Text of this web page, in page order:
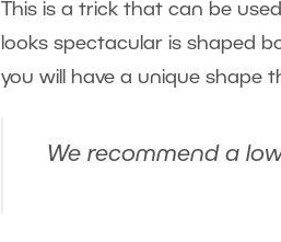
This is a trick that can be
looks spectacular is shaped
you will have a unique shape
We recommend a